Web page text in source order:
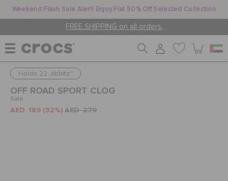
Weekend Flash Sale Alert! Enjoy Flat 50% Off Selected Collection
FREE SHIPPING on all orders.
WOMEN
MEN
Holds 22 Jibbitz™
OFF ROAD SPORT CLOG
Sale
AED 189 (32%) AED 279